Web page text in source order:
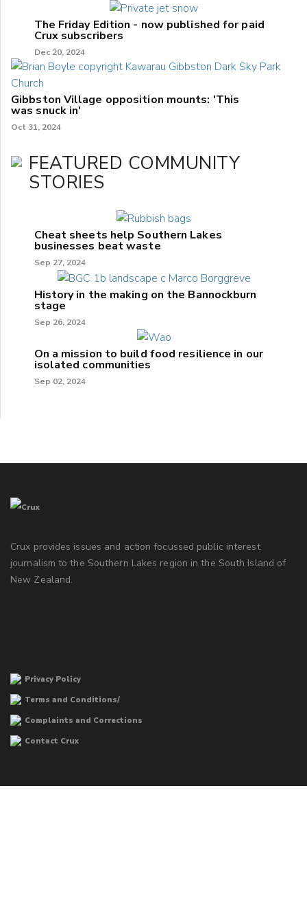
The Friday Edition - now published for paid
Crux subscribers
Dec 20, 2024
Gibbston Village opposition mounts: 'This
was snuck in'
Oct 31, 2024
FEATURED COMMUNITY
STORIES
Cheat sheets help Southern Lakes
businesses beat waste
Sep 27, 2024
History in the making on the Bannockburn
stage
Sep 26, 2024
On a mission to build food resilience in our
isolated communities
Sep 02, 2024
Crux provides issues and action focussed public interest
journalism to the Southern Lakes region in the South Island of
New Zealand.
Privacy Policy
Terms and Conditions/
Complaints and Corrections
Contact Crux